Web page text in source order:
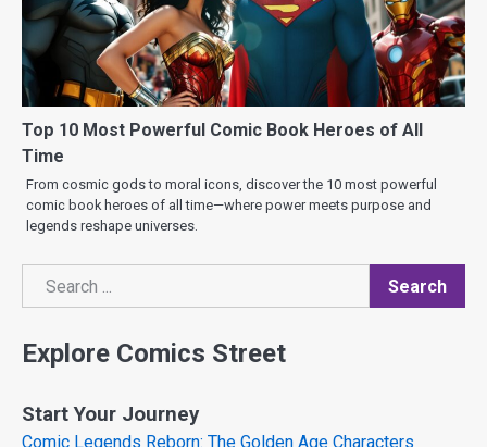
Top 10 Most Powerful Comic Book Heroes of All
Time
From cosmic gods to moral icons, discover the 10 most powerful
comic book heroes of all time—where power meets purpose and
legends reshape universes.
Search
Search
Explore Comics Street
Start Your Journey
Comic Legends Reborn: The Golden Age Characters